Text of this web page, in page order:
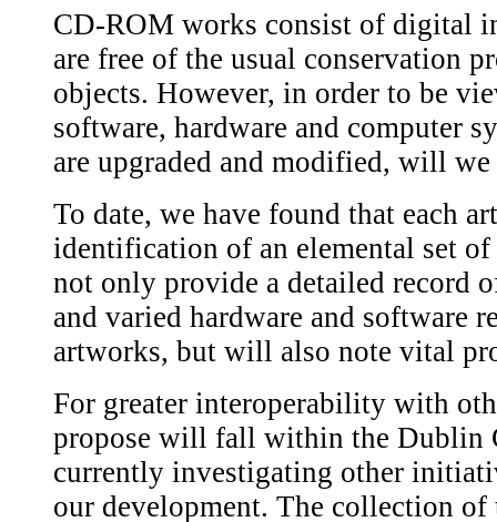
CD-ROM works consist of digital
are free of the usual conservation
objects. However, in order to be
software, hardware and computer
are upgraded and modified, will
To date, we have found that each
identification of an elemental set
not only provide a detailed record
and varied hardware and software
artworks, but will also note vital
For greater interoperability with
propose will fall within the Dublin
currently investigating other
our development. The collection